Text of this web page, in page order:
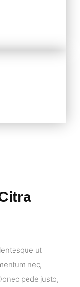
ut
nec,
pede justo,